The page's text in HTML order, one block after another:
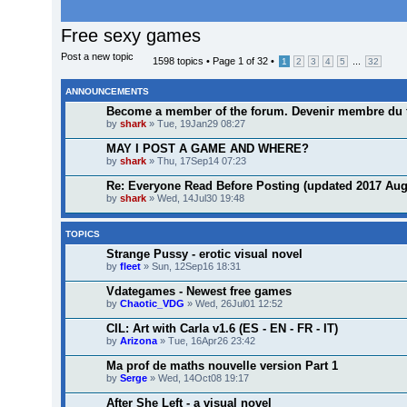
Free sexy games
Post a new topic 1598 topics •Page 1 of32 • 1 2 3 4 5 32
ANNOUNCEMENTS
Become a member of the forum. Devenir membre du
byshark » Tue, 19Jan29 08:27
MAY I POST A GAME AND WHERE?
byshark » Thu, 17Sep14 07:23
Re: Everyone Read Before Posting (updated 2017
byshark » Wed, 14Jul30 19:48
TOPICS
Strange Pussy - erotic visual novel
byfleet » Sun, 12Sep16 18:31
Vdategames - Newest free games
byChaotic_VDG » Wed, 26Jul01 12:52
CIL: Art with Carla v1.6 (ES - EN - FR - IT)
byArizona » Tue, 16Apr26 23:42
Ma prof de maths nouvelle version Part 1
bySerge » Wed, 14Oct08 19:17
After She Left - a visual novel